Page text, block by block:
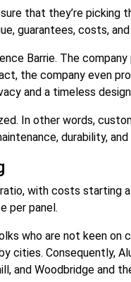
that they’re picking
guarantees, costs, and
Barrie. The
the company even
and a timeless
In other words,
durability,
with costs starting
per panel.
who are not keen on
cities. Consequently,
and Woodbridge and